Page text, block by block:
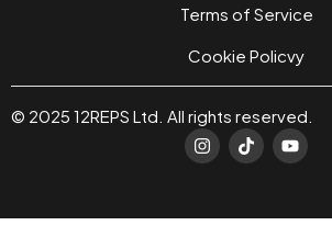
Terms of Service
Cookie Policvy
© 2025 12REPS Ltd. All rights reserved.